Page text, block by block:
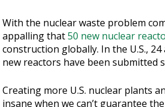
With the nuclear waste problem
appalling that50 new nuclear
construction globally. In the U.S.,
new reactors have been submitted
Creating more U.S. nuclear plants
insane when we can’t guarantee